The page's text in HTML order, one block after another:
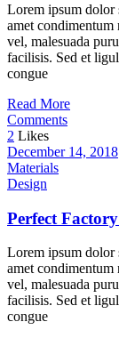
Lorem ipsum dolor
amet condimentum
vel, malesuada
facilisis. Sed et
congue
Read More
Comments
2 Likes
December 14, 2018
Materials
Design
Perfect
Lorem ipsum dolor
amet condimentum
vel, malesuada
facilisis. Sed et
congue